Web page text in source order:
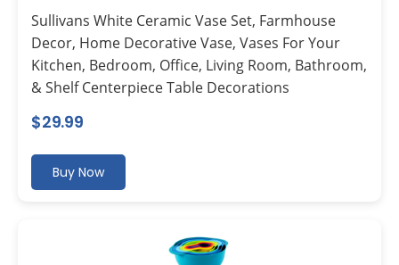
Sullivans White Ceramic Vase Set, Farmhouse
Decor, Home Decorative Vase, Vases For Your
Kitchen, Bedroom, Office, Living Room, Bathroom,
& Shelf Centerpiece Table Decorations
$29.99
Buy Now